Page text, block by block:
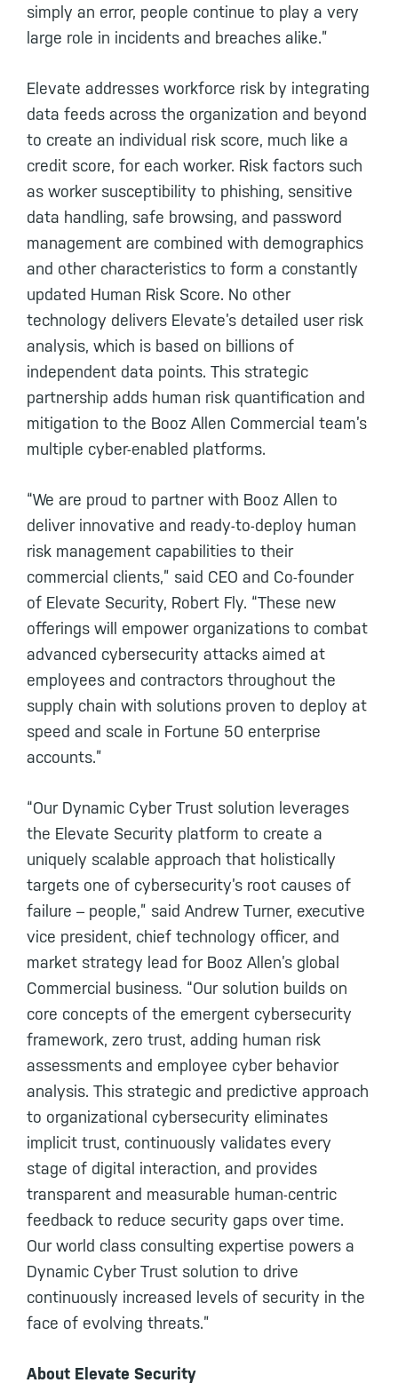
simply an error, people continue to play a very
large role in incidents and breaches alike.”
Elevate addresses workforce risk by integrating
data feeds across the organization and beyond
to create an individual risk score, much like a
credit score, for each worker. Risk factors such
as worker susceptibility to phishing, sensitive
data handling, safe browsing, and password
management are combined with demographics
and other characteristics to form a constantly
updated Human Risk Score. No other
technology delivers Elevate’s detailed user risk
analysis, which is based on billions of
independent data points. This strategic
partnership adds human risk quantification and
mitigation to the Booz Allen Commercial team’s
multiple cyber-enabled platforms.
“We are proud to partner with Booz Allen to
deliver innovative and ready-to-deploy human
risk management capabilities to their
commercial clients,” said CEO and Co-founder
of Elevate Security, Robert Fly. “These new
offerings will empower organizations to combat
advanced cybersecurity attacks aimed at
employees and contractors throughout the
supply chain with solutions proven to deploy at
speed and scale in Fortune 50 enterprise
accounts.”
“Our Dynamic Cyber Trust solution leverages
the Elevate Security platform to create a
uniquely scalable approach that holistically
targets one of cybersecurity’s root causes of
failure – people,” said Andrew Turner, executive
vice president, chief technology officer, and
market strategy lead for Booz Allen’s global
Commercial business. “Our solution builds on
core concepts of the emergent cybersecurity
framework, zero trust, adding human risk
assessments and employee cyber behavior
analysis. This strategic and predictive approach
to organizational cybersecurity eliminates
implicit trust, continuously validates every
stage of digital interaction, and provides
transparent and measurable human-centric
feedback to reduce security gaps over time.
Our world class consulting expertise powers a
Dynamic Cyber Trust solution to drive
continuously increased levels of security in the
face of evolving threats.”
About Elevate Security